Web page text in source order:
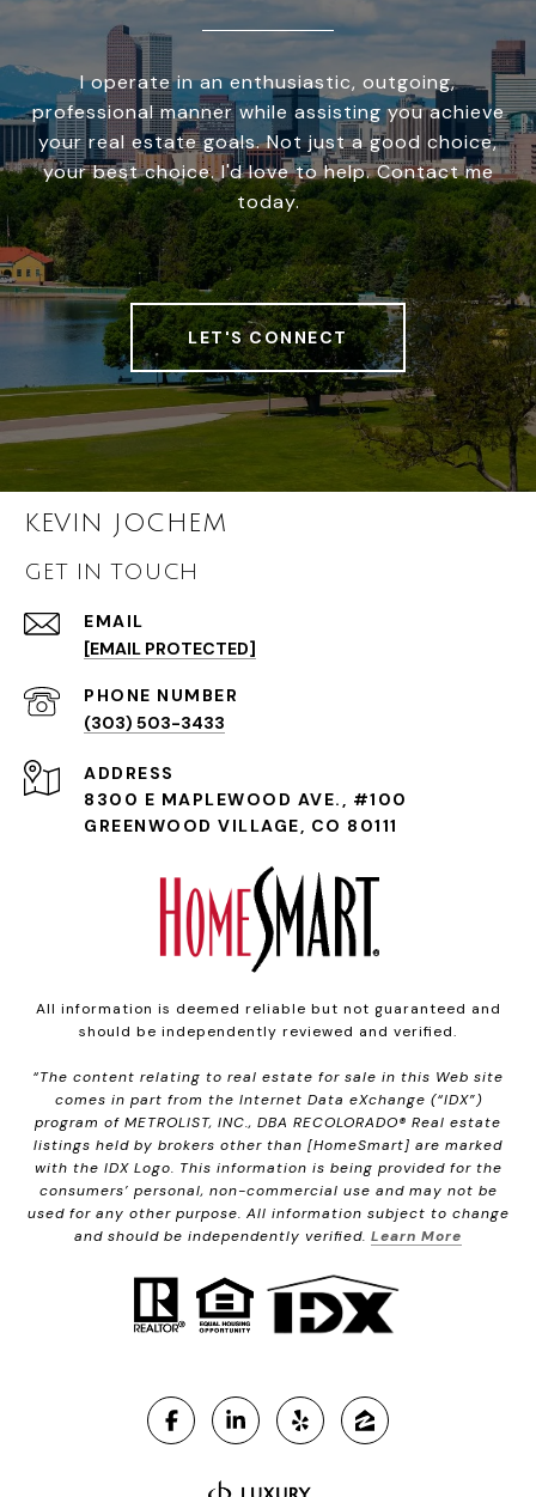
I operate in an enthusiastic, outgoing,
professional manner while assisting you achieve
your real estate goals. Not just a good choice,
your best choice. I'd love to help. Contact me
today.
LET'S CONNECT
KEVIN JOCHEM
GET IN TOUCH
EMAIL
[EMAIL PROTECTED]
PHONE NUMBER
(303) 503-3433
ADDRESS
8300 E MAPLEWOOD AVE., #100
GREENWOOD VILLAGE, CO 80111
All information is deemed reliable but not guaranteed and
should be independently reviewed and verified.
“The content relating to real estate for sale in this Web site
comes in part from the Internet Data eXchange (“IDX”)
program of METROLIST, INC., DBA RECOLORADO® Real estate
listings held by brokers other than [HomeSmart] are marked
with the IDX Logo. This information is being provided for the
consumers’ personal, non-commercial use and may not be
used for any other purpose. All information subject to change
and should be independently verified. Learn More